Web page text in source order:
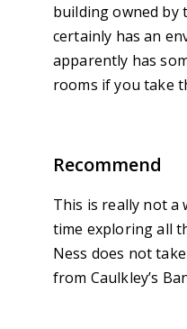
building owned by
certainly has an
apparently has
rooms if you take
Recommend
This is really not a
time exploring all
Ness does not
from Caulkley’s